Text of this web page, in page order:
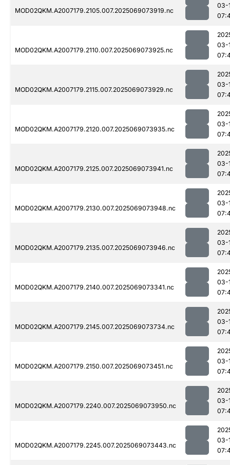
MOD02QKM.A2007179.2105.007.2025069073919.nc
03-
MOD02QKM.A2007179.2110.007.2025069073925.nc
03-
MOD02QKM.A2007179.2115.007.2025069073929.nc
03-
MOD02QKM.A2007179.2120.007.2025069073935.nc
03-
MOD02QKM.A2007179.2125.007.2025069073941.nc
03-
MOD02QKM.A2007179.2130.007.2025069073948.nc
03-
MOD02QKM.A2007179.2135.007.2025069073946.nc
03-
MOD02QKM.A2007179.2140.007.2025069073341.nc
03-
MOD02QKM.A2007179.2145.007.2025069073734.nc
03-
MOD02QKM.A2007179.2150.007.2025069073451.nc
03-
MOD02QKM.A2007179.2240.007.2025069073950.nc
03-
MOD02QKM.A2007179.2245.007.2025069073443.nc
03-